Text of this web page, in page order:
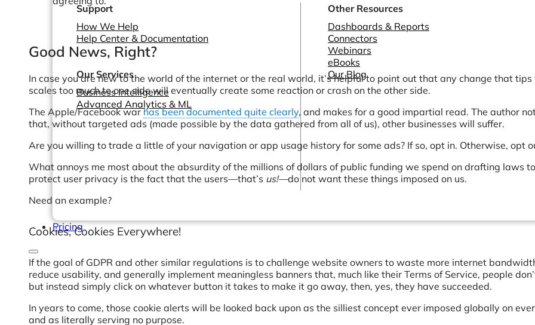
Support
How We Help
Help Center & Documentation
Our Services
Business Intelligence
Advanced Analytics & ML
Other Resources
Dashboards & Reports
Connectors
Webinars
eBooks
Our Blog
Pricing
Good News, Right?
In case you are new to the world of the internet or the real world, it’s helpful to point out that any change that tips
scales too much to one side will eventually create some reaction or crash on the other side.
The Apple/Facebook warhas been documented quite clearly, and makes for a good impartial read. The author
that, without targeted ads (made possible by the data gathered from all of us), other businesses will suffer.
Are you willing to trade a little of your navigation or app usage history for some ads? If so, opt in. Otherwise, opt
What annoys me most about the absurdity of the millions of dollars of public funding we spend on drafting laws to
protect user privacy is the fact that the users—that’s us!—do not want these things imposed on us.
Need an example?
Cookies, Cookies Everywhere!
If the goal of GDPR and other similar regulations is to challenge website owners to waste more internet
reduce usability, and generally implement meaningless banners that, much like their Terms of Service, people
but instead simply click on whatever button it takes to make it go away, then, yes, they have succeeded.
In years to come, those cookie alerts will be looked back upon as the silliest concept ever imposed globally on
and as literally serving no purpose.